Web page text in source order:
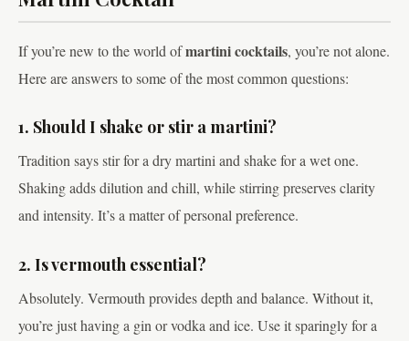
If you’re new to the world ofmartini cocktails, you’re not alone.
Here are answers to some of the most common questions:
1. Should I shake or stir a martini?
Tradition says stir for a dry martini and shake for a wet one.
Shaking adds dilution and chill, while stirring preserves clarity
and intensity. It’s a matter of personal preference.
2. Is vermouth essential?
Absolutely. Vermouth provides depth and balance. Without it,
you’re just having a gin or vodka and ice. Use it sparingly for a